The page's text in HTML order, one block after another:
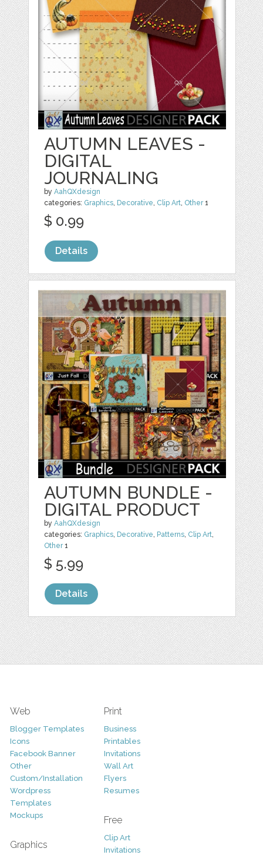
AUTUMN LEAVES -
DIGITAL
JOURNALING
byAahQXdesign
categories: Graphics, Decorative, Clip Art, Other1
$ 0.99
Details
AUTUMN BUNDLE -
DIGITAL PRODUCT
byAahQXdesign
categories: Graphics, Decorative, Patterns, Clip Art,
Other1
$ 5.99
Details
Web
Blogger Templates
Icons
Facebook Banner
Other
Custom/Installation
Wordpress
Templates
Mockups
Graphics
Print
Business
Printables
Invitations
Wall Art
Flyers
Resumes
Free
Clip Art
Invitations